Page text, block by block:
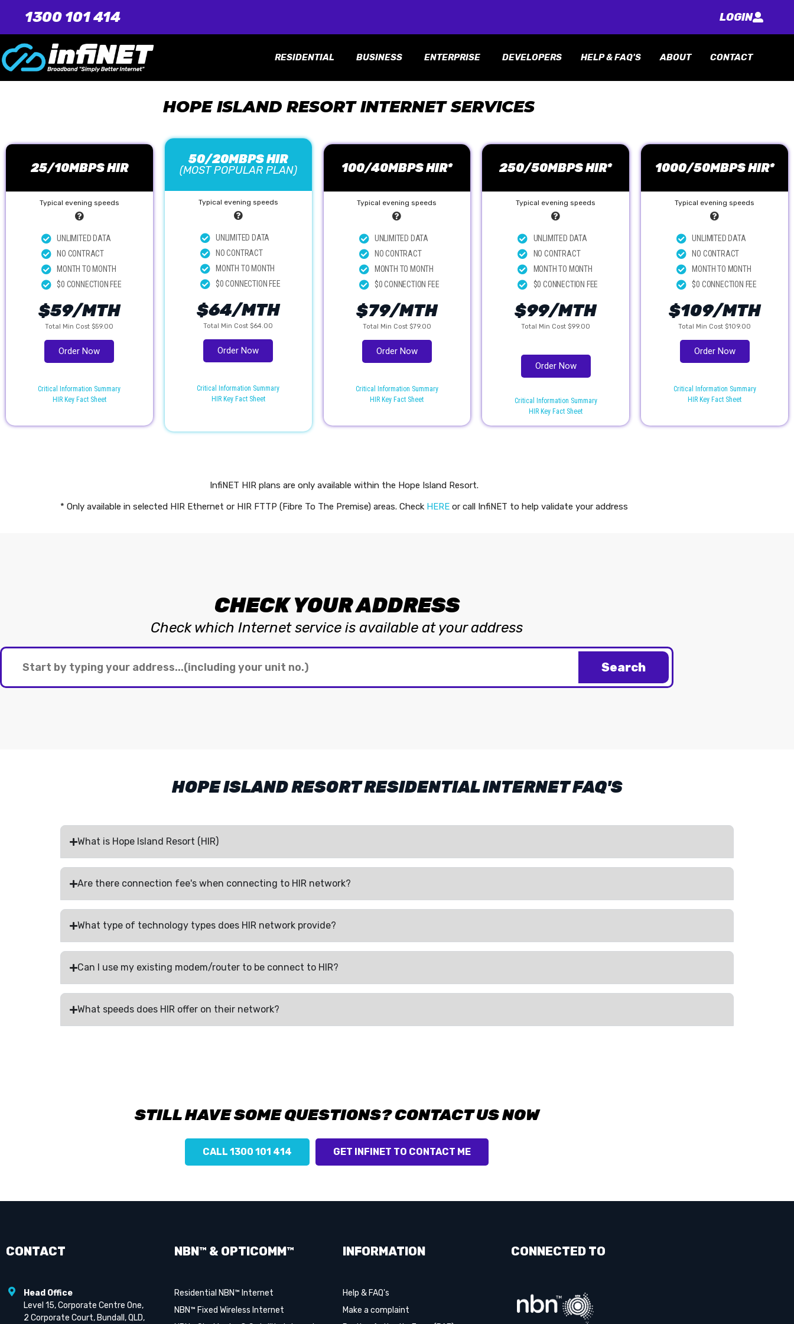
1300 101 414 LOGIN
RESIDENTIAL BUSINESS ENTERPRISE DEVELOPERS HELP & FAQ'S ABOUT CONTACT
HOPE ISLAND RESORT INTERNET SERVICES
25/10MBPS HIR
Typical evening speeds
UNLIMITED DATA
NO CONTRACT
MONTH TO MONTH
$0 CONNECTION FEE
$59/MTH
Total Min Cost $59.00
Order Now
Critical Information Summary
HIR Key Fact Sheet
50/20MBPS HIR
(MOST POPULAR PLAN)
Typical evening speeds
UNLIMITED DATA
NO CONTRACT
MONTH TO MONTH
$0 CONNECTION FEE
$64/MTH
Total Min Cost $64.00
Order Now
Critical Information Summary
HIR Key Fact Sheet
100/40MBPS HIR*
Typical evening speeds
UNLIMITED DATA
NO CONTRACT
MONTH TO MONTH
$0 CONNECTION FEE
$79/MTH
Total Min Cost $79.00
Order Now
Critical Information Summary
HIR Key Fact Sheet
250/50MBPS HIR*
Typical evening speeds
UNLIMITED DATA
NO CONTRACT
MONTH TO MONTH
$0 CONNECTION FEE
$99/MTH
Total Min Cost $99.00
Order Now
Critical Information Summary
HIR Key Fact Sheet
1000/50MBPS HIR*
Typical evening speeds
UNLIMITED DATA
NO CONTRACT
MONTH TO MONTH
$0 CONNECTION FEE
$109/MTH
Total Min Cost $109.00
Order Now
Critical Information Summary
HIR Key Fact Sheet
InfiNET HIR plans are only available within the Hope Island Resort.
* Only available in selected HIR Ethernet or HIR FTTP (Fibre To The Premise) areas. Check HERE or call InfiNET to help validate your address
CHECK YOUR ADDRESS
Check which Internet service is available at your address
Search
HOPE ISLAND RESORT RESIDENTIAL INTERNET FAQ'S
What is Hope Island Resort (HIR)
Are there connection fee's when connecting to HIR network?
What type of technology types does HIR network provide?
Can I use my existing modem/router to be connect to HIR?
What speeds does HIR offer on their network?
STILL HAVE SOME QUESTIONS? CONTACT US NOW
CALL 1300 101 414 GET INFINET TO CONTACT ME
CONTACT
Head Office
Level 15, Corporate Centre One,
2 Corporate Court, Bundall, QLD,
NBN™ & OPTICOMM™
Residential NBN™ Internet
NBN™ Fixed Wireless Internet
INFORMATION
Help & FAQ's
Make a complaint
CONNECTED TO